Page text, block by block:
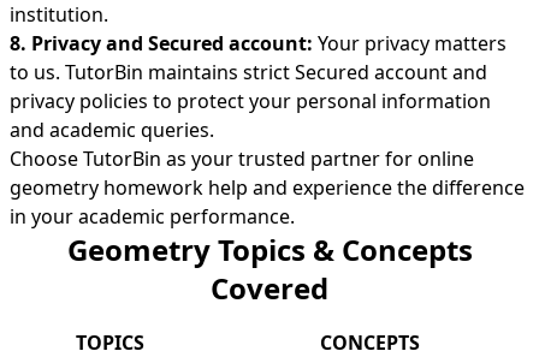
institution.
8. Privacy and Secured account: Your privacy matters
to us. TutorBin maintains strict Secured account and
privacy policies to protect your personal information
and academic queries.
Choose TutorBin as your trusted partner for online
geometry homework help and experience the difference
in your academic performance.
Geometry Topics & Concepts
Covered
TOPICS
CONCEPTS